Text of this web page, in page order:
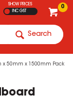
0
SHOW PRICES
INC GST
Search
x 50mm x 1500mm Pack